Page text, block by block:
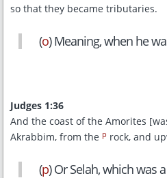
so that they became tributaries.
(o) Meaning, when he
Judges 1:36
And the coast of the Amorites
Akrabbim, from the p rock, and
(p) Or Selah, which was